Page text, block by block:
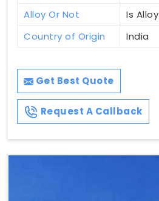
Alloy Or Not
Is Alloy
Country of Origin
India
Get Best Quote
Request A Callback